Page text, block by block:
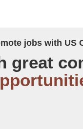
jobs with US
great